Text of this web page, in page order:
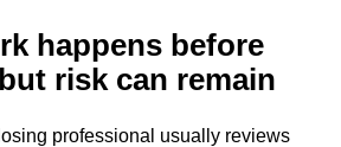
happens before
risk can remain
professional usually reviews